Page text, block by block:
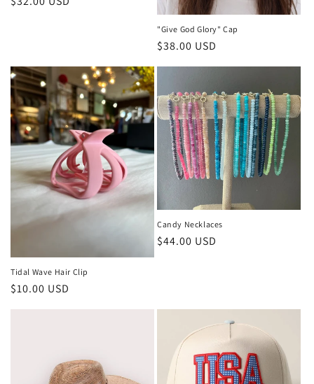
"Give God Glory" Cap
Regular
$38.00 USD
Tidal Wave Hair Clip
Regular
$10.00 USD
Candy Necklaces
Regular
$44.00 USD